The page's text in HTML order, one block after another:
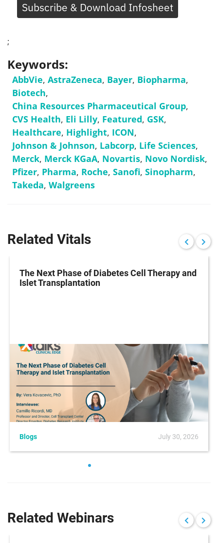
Subscribe & Download Infosheet
;
Keywords:
AbbVie, AstraZeneca, Bayer, Biopharma,
Biotech,
China Resources Pharmaceutical Group,
CVS Health, Eli Lilly, Featured, GSK,
Healthcare, Highlight, ICON,
Johnson & Johnson, Labcorp, Life Sciences,
Merck, Merck KGaA, Novartis, Novo Nordisk,
Pfizer, Pharma, Roche, Sanofi, Sinopharm,
Takeda, Walgreens
Related Vitals
The Next Phase of Diabetes Cell Therapy and
Islet Transplantation
Blogs July 30, 2026
Related Webinars